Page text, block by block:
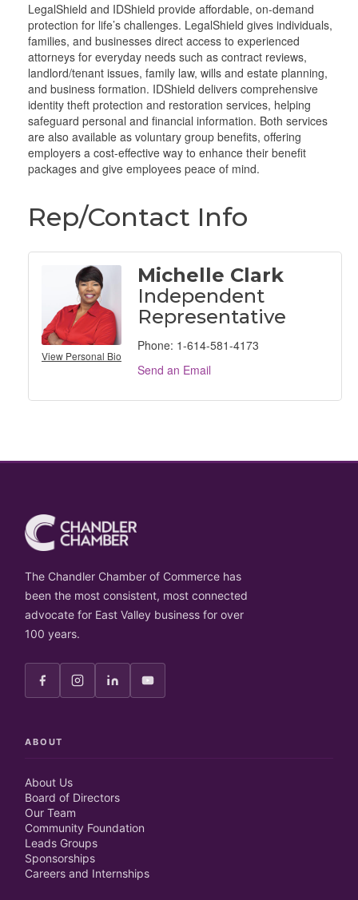
LegalShield and IDShield provide affordable, on-demand
protection for life’s challenges. LegalShield gives individuals,
families, and businesses direct access to experienced
attorneys for everyday needs such as contract reviews,
landlord/tenant issues, family law, wills and estate planning,
and business formation. IDShield delivers comprehensive
identity theft protection and restoration services, helping
safeguard personal and financial information. Both services
are also available as voluntary group benefits, offering
employers a cost-effective way to enhance their benefit
packages and give employees peace of mind.
Rep/Contact Info
View Personal Bio
Michelle Clark
Independent
Representative
Phone: 1-614-581-4173
Send an Email
The Chandler Chamber of Commerce has
been the most consistent, most connected
advocate for East Valley business for over
100 years.
ABOUT
About Us
Board of Directors
Our Team
Community Foundation
Leads Groups
Sponsorships
Careers and Internships